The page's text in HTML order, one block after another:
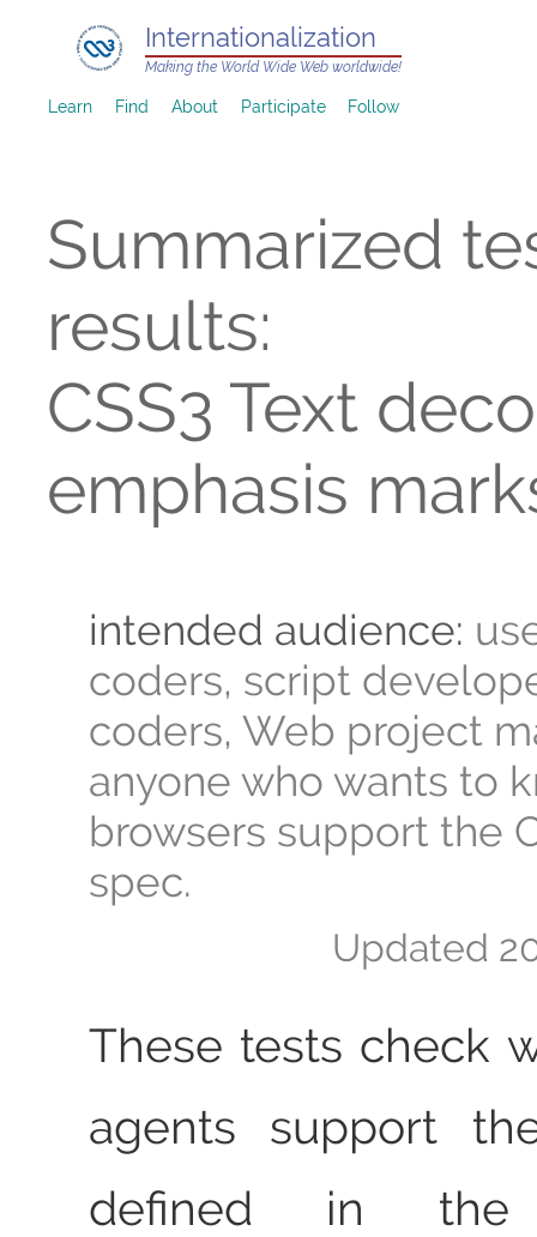
Internationalization
Making the World Wide Web worldwide!
Learn Find About Participate Follow
Summarized
results:
CSS3 Text
emphasis
intended audience:
coders, script
coders, Web project
anyone who wants to
browsers support the
spec.
Updated
These tests check
agents support
defined in the